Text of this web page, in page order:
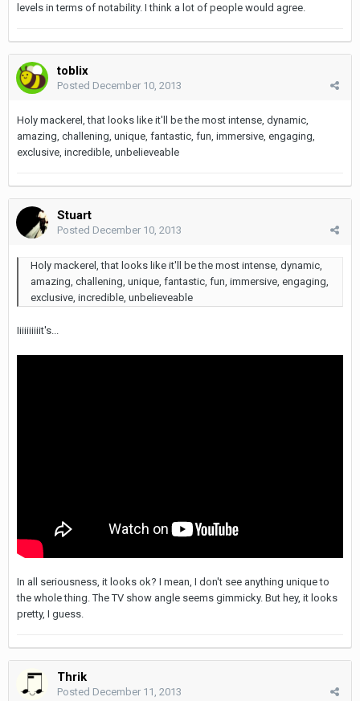
levels in terms of notability. I think a lot of people would agree.
toblix
Posted December 10, 2013
Holy mackerel, that looks like it'll be the most intense, dynamic,
amazing, challening, unique, fantastic, fun, immersive, engaging,
exclusive, incredible, unbelieveable
Stuart
Posted December 10, 2013
Holy mackerel, that looks like it'll be the most intense, dynamic,
amazing, challening, unique, fantastic, fun, immersive, engaging,
exclusive, incredible, unbelieveable
Iiiiiiiiiit's...
In all seriousness, it looks ok? I mean, I don't see anything unique to
the whole thing. The TV show angle seems gimmicky. But hey, it looks
pretty, I guess.
Thrik
Posted December 11, 2013